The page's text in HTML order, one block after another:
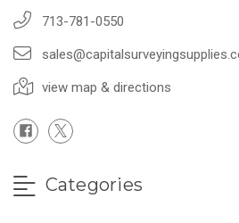
713-781-0550
view map & directions
Categories